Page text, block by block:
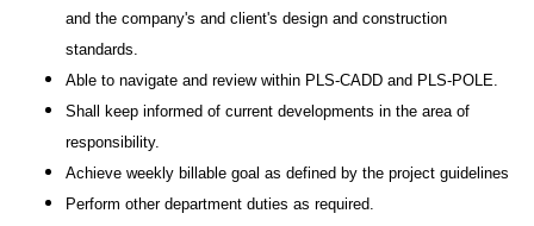
and the company's and client's design and construction
standards.
Able to navigate and review within PLS-CADD and PLS-POLE.
Shall keep informed of current developments in the area of
responsibility.
Achieve weekly billable goal as defined by the project guidelines
Perform other department duties as required.